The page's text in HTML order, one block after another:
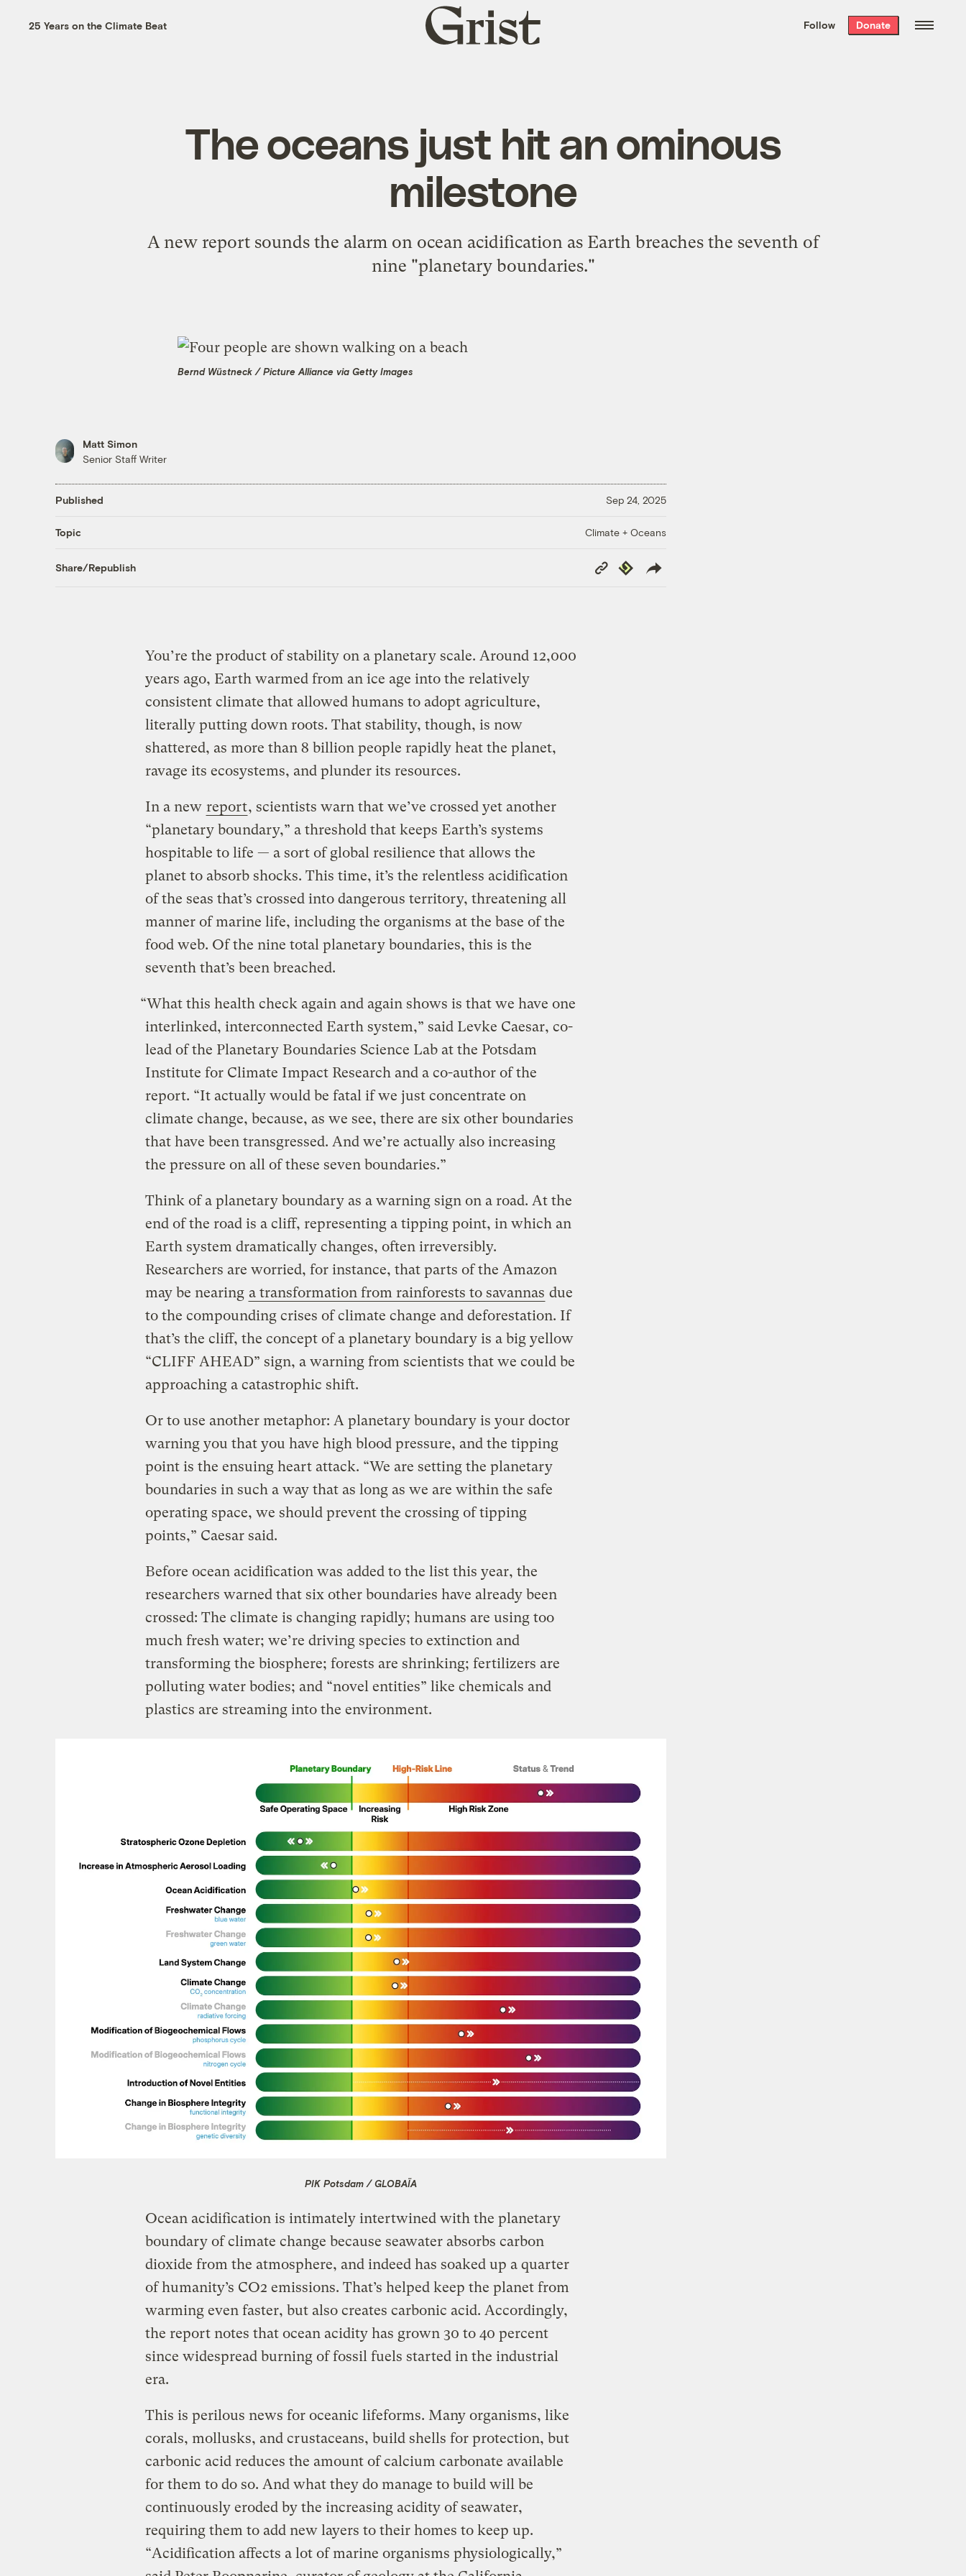
the week’s best
. Delivered free every
25 Years on the Climate Beat
Grist
home
Follow Donate
The oceans just hit an ominous
milestone
A new report sounds the alarm on ocean acidification as Earth breaches the seventh of
nine "planetary boundaries."
Bernd Wüstneck / Picture Alliance via Getty Images
Matt Simon
Senior Staff Writer
Published Sep 24, 2025
Topic Climate + Oceans
Share/Republish
Copy
Link
Republish
You’re the product of stability on a planetary scale. Around 12,000
years ago, Earth warmed from an ice age into the relatively
consistent climate that allowed humans to adopt agriculture,
literally putting down roots. That stability, though, is now
shattered, as more than 8 billion people rapidly heat the planet,
ravage its ecosystems, and plunder its resources.
In a new report, scientists warn that we’ve crossed yet another
“planetary boundary,” a threshold that keeps Earth’s systems
hospitable to life — a sort of global resilience that allows the
planet to absorb shocks. This time, it’s the relentless acidification
of the seas that’s crossed into dangerous territory, threatening all
manner of marine life, including the organisms at the base of the
food web. Of the nine total planetary boundaries, this is the
seventh that’s been breached.
“What this health check again and again shows is that we have one
interlinked, interconnected Earth system,” said Levke Caesar, co-
lead of the Planetary Boundaries Science Lab at the Potsdam
Institute for Climate Impact Research and a co-author of the
report. “It actually would be fatal if we just concentrate on
climate change, because, as we see, there are six other boundaries
that have been transgressed. And we’re actually also increasing
the pressure on all of these seven boundaries.”
Think of a planetary boundary as a warning sign on a road. At the
end of the road is a cliff, representing a tipping point, in which an
Earth system dramatically changes, often irreversibly.
Researchers are worried, for instance, that parts of the Amazon
may be nearing a transformation from rainforests to savannas due
to the compounding crises of climate change and deforestation. If
that’s the cliff, the concept of a planetary boundary is a big yellow
“CLIFF AHEAD” sign, a warning from scientists that we could be
approaching a catastrophic shift.
Or to use another metaphor: A planetary boundary is your doctor
warning you that you have high blood pressure, and the tipping
point is the ensuing heart attack. “We are setting the planetary
boundaries in such a way that as long as we are within the safe
operating space, we should prevent the crossing of tipping
points,” Caesar said.
Before ocean acidification was added to the list this year, the
researchers warned that six other boundaries have already been
crossed: The climate is changing rapidly; humans are using too
much fresh water; we’re driving species to extinction and
transforming the biosphere; forests are shrinking; fertilizers are
polluting water bodies; and “novel entities” like chemicals and
plastics are streaming into the environment.
PIK Potsdam / GLOBAÏA
Ocean acidification is intimately intertwined with the planetary
boundary of climate change because seawater absorbs carbon
dioxide from the atmosphere, and indeed has soaked up a quarter
of humanity’s CO2 emissions. That’s helped keep the planet from
warming even faster, but also creates carbonic acid. Accordingly,
the report notes that ocean acidity has grown 30 to 40 percent
since widespread burning of fossil fuels started in the industrial
era.
This is perilous news for oceanic lifeforms. Many organisms, like
corals, mollusks, and crustaceans, build shells for protection, but
carbonic acid reduces the amount of calcium carbonate available
for them to do so. And what they do manage to build will be
continuously eroded by the increasing acidity of seawater,
requiring them to add new layers to their homes to keep up.
“Acidification affects a lot of marine organisms physiologically,”